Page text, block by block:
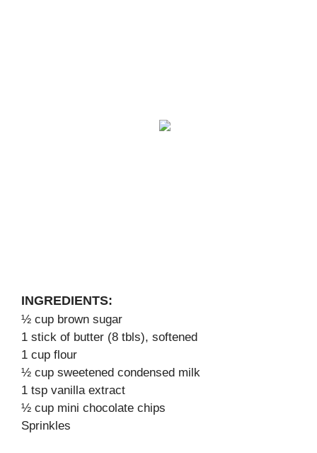
INGREDIENTS:
½ cup brown sugar
1 stick of butter (8 tbls), softened
1 cup flour
½ cup sweetened condensed milk
1 tsp vanilla extract
½ cup mini chocolate chips
Sprinkles